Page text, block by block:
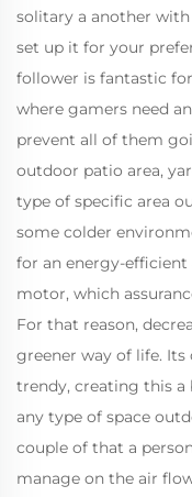
solitary a another
set up it for your
follower is fantastic
where gamers need
prevent all of them
outdoor patio area,
type of specific area
some colder
for an energy-
motor, which
For that reason,
greener way of life.
trendy, creating this
any type of space
couple of that a
manage on the air